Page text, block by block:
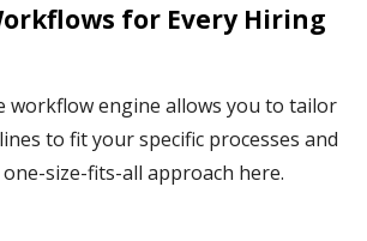
for Every Hiring
workflow engine allows you to tailor
to fit your specific processes and
size-fits-all approach here.